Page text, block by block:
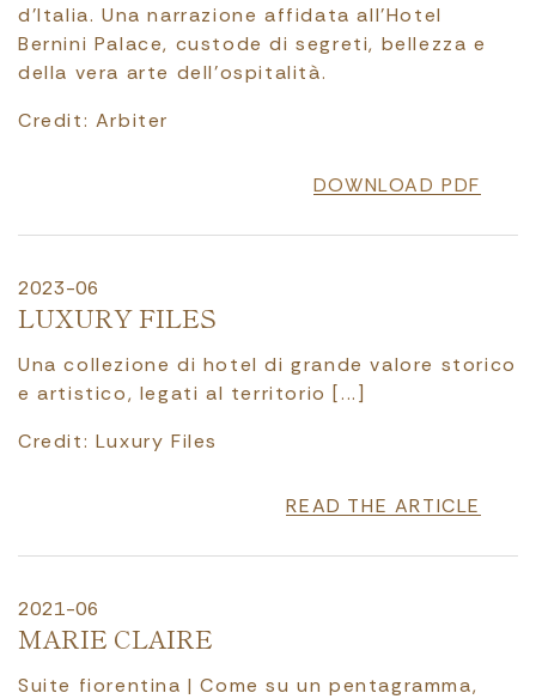
d’Italia. Una narrazione affidata all’Hotel
Bernini Palace, custode di segreti, bellezza e
della vera arte dell’ospitalità.
Credit: Arbiter
DOWNLOAD PDF
2023-06
LUXURY FILES
Una collezione di hotel di grande valore storico
e artistico, legati al territorio [...]
Credit: Luxury Files
READ THE ARTICLE
2021-06
MARIE CLAIRE
Suite fiorentina | Come su un pentagramma,